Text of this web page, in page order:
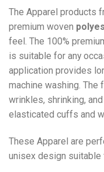
The Apparel products
premium woven
feel. The 100%
is suitable for any
application provides
machine washing.
wrinkles, shrinking,
elasticated cuffs and
These Apparel are
unisex design suitable